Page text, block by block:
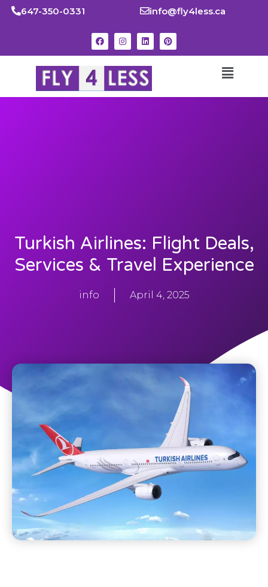
647-350-0331 info@fly4less.ca
Turkish Airlines: Flight Deals,
Services & Travel Experience
info April 4, 2025